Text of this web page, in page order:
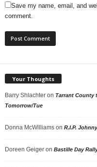
Save my name, email, and
comment.
Your Thoughts
Barry Shlachter on Tarrant County
Tomorrow/Tue
Donna McWilliams on R.I.P.
Doreen Geiger on Bastille Day